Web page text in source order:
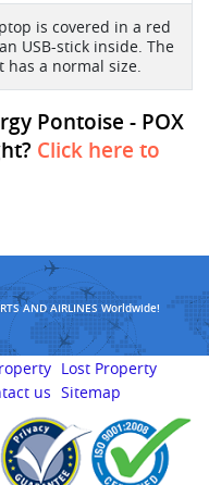
is covered in a red
USB-stick inside. The
has a normal size.
Pontoise - POX
Click here to
AND AIRLINES Worldwide!
Lost Property
us Sitemap